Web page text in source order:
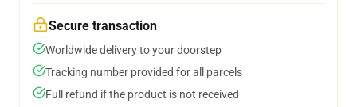
Secure transaction
Worldwide delivery to your doorstep
Tracking number provided for all parcels
Full refund if the product is not received